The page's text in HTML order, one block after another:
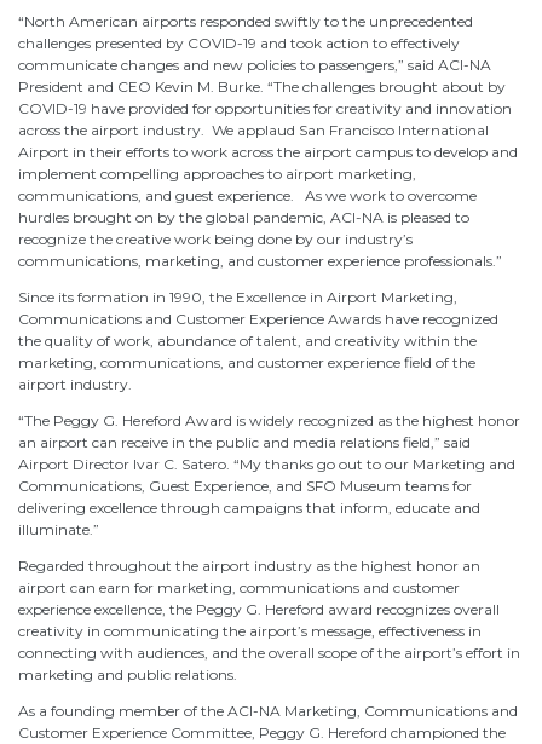
“North American airports responded swiftly to the unprecedented
challenges presented by COVID-19 and took action to effectively
communicate changes and new policies to passengers,” said ACI-NA
President and CEO Kevin M. Burke. “The challenges brought about by
COVID-19 have provided for opportunities for creativity and innovation
across the airport industry. We applaud San Francisco International
Airport in their efforts to work across the airport campus to develop and
implement compelling approaches to airport marketing,
communications, and guest experience. As we work to overcome
hurdles brought on by the global pandemic, ACI-NA is pleased to
recognize the creative work being done by our industry’s
communications, marketing, and customer experience professionals.”
Since its formation in 1990, the Excellence in Airport Marketing,
Communications and Customer Experience Awards have recognized
the quality of work, abundance of talent, and creativity within the
marketing, communications, and customer experience field of the
airport industry.
“The Peggy G. Hereford Award is widely recognized as the highest honor
an airport can receive in the public and media relations field,” said
Airport Director Ivar C. Satero. “My thanks go out to our Marketing and
Communications, Guest Experience, and SFO Museum teams for
delivering excellence through campaigns that inform, educate and
illuminate.”
Regarded throughout the airport industry as the highest honor an
airport can earn for marketing, communications and customer
experience excellence, the Peggy G. Hereford award recognizes overall
creativity in communicating the airport’s message, effectiveness in
connecting with audiences, and the overall scope of the airport’s effort in
marketing and public relations.
As a founding member of the ACI-NA Marketing, Communications and
Customer Experience Committee, Peggy G. Hereford championed the